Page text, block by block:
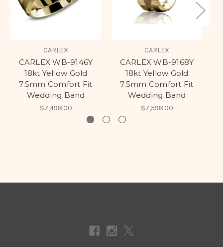
CARLEX
CARLEX WB-9146Y
18kt Yellow Gold
7.5mm Comfort Fit
Wedding Band
$7,498.00
CARLEX
CARLEX WB-9168Y
18kt Yellow Gold
7.5mm Comfort Fit
Wedding Band
$7,598.00